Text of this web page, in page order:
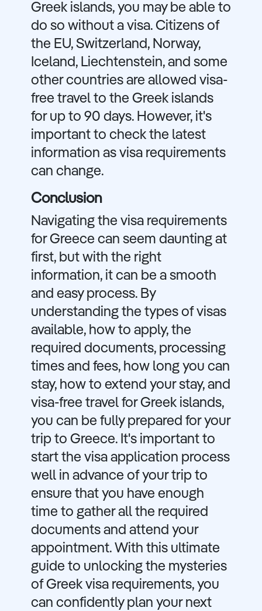
Greek islands, you may be able to
do so without a visa. Citizens of
the EU, Switzerland, Norway,
Iceland, Liechtenstein, and some
other countries are allowed visa-
free travel to the Greek islands
for up to 90 days. However, it's
important to check the latest
information as visa requirements
can change.
Conclusion
Navigating the visa requirements
for Greece can seem daunting at
first, but with the right
information, it can be a smooth
and easy process. By
understanding the types of visas
available, how to apply, the
required documents, processing
times and fees, how long you can
stay, how to extend your stay, and
visa-free travel for Greek islands,
you can be fully prepared for your
trip to Greece. It's important to
start the visa application process
well in advance of your trip to
ensure that you have enough
time to gather all the required
documents and attend your
appointment. With this ultimate
guide to unlocking the mysteries
of Greek visa requirements, you
can confidently plan your next